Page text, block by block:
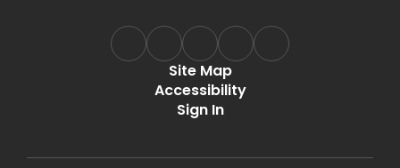
Site Map
Accessibility
Sign In